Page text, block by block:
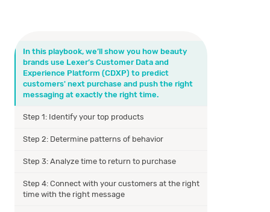
In this playbook, we’ll show you how beauty
brands use Lexer’s Customer Data and
Experience Platform (CDXP) to predict
customers' next purchase and push the right
messaging at exactly the right time.
Step 1: Identify your top products
Step 2: Determine patterns of behavior
Step 3: Analyze time to return to purchase
Step 4: Connect with your customers at the right
time with the right message